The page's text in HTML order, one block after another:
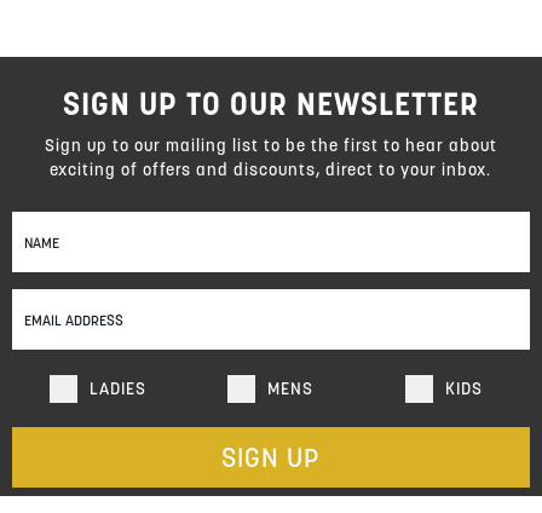
Sign
Up
Our
Newsletter:
LADIES MENS KIDS
SIGN UP
SIGN UP TO OUR NEWSLETTER
Sign up to our mailing list to be the first to hear about
exciting of offers and discounts, direct to your inbox.